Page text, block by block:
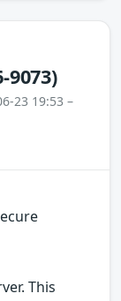
9073)
23 19:53 –
This